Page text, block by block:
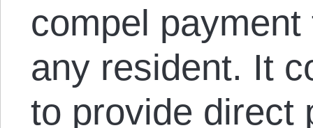
compel
any resident. It
to provide direct